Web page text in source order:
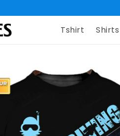
Tshirt
Shirts